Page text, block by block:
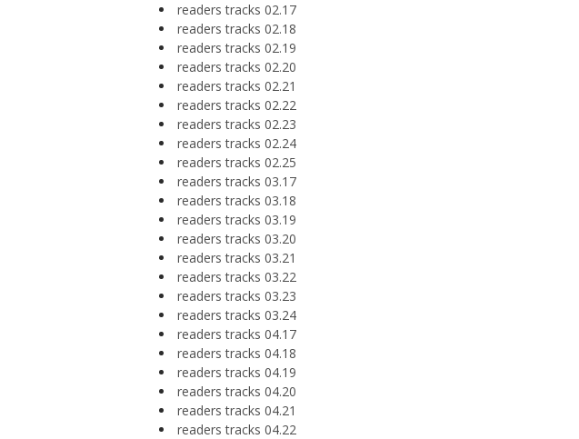
readers tracks 02.17
readers tracks 02.18
readers tracks 02.19
readers tracks 02.20
readers tracks 02.21
readers tracks 02.22
readers tracks 02.23
readers tracks 02.24
readers tracks 02.25
readers tracks 03.17
readers tracks 03.18
readers tracks 03.19
readers tracks 03.20
readers tracks 03.21
readers tracks 03.22
readers tracks 03.23
readers tracks 03.24
readers tracks 04.17
readers tracks 04.18
readers tracks 04.19
readers tracks 04.20
readers tracks 04.21
readers tracks 04.22